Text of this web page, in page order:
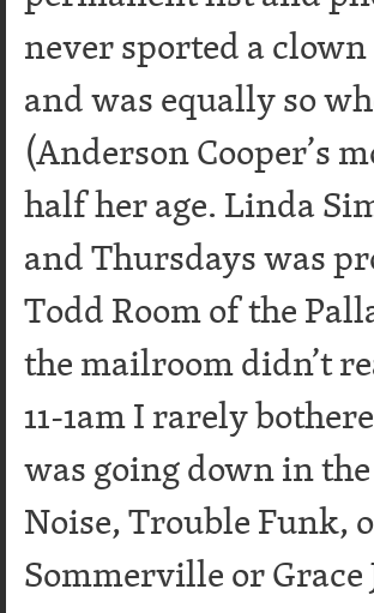
never sported a
and was equally so
(Anderson Cooper’s
half her age. Linda
and Thursdays was
Todd Room of the
the mailroom didn’t
11-1am I rarely
was going down in
Noise, Trouble Funk,
Sommerville or Grace